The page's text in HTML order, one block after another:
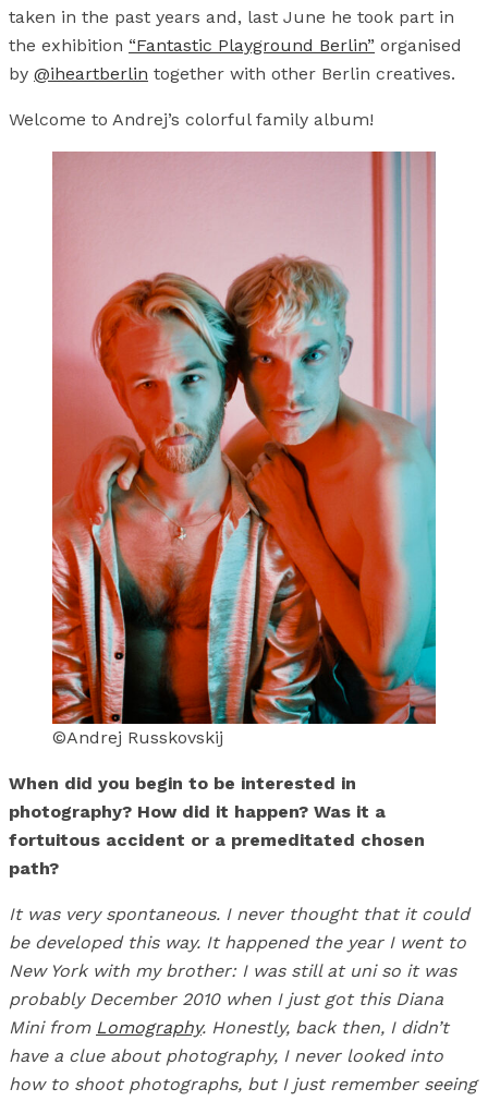
taken in the past years and, last June he took part in
the exhibition “Fantastic Playground Berlin” organised
by @iheartberlin together with other Berlin creatives.
Welcome to Andrej’s colorful family album!
©Andrej Russkovskij
​​When did you begin to be interested in
photography? How did it happen? Was it a
fortuitous accident or a premeditated chosen
path?
It was very spontaneous. I never thought that it could
be developed this way. It happened the year I went to
New York with my brother: I was still at uni so it was
probably December 2010 when I just got this Diana
Mini from Lomography. Honestly, back then, I didn’t
have a clue about photography, I never looked into
how to shoot photographs, but I just remember seeing